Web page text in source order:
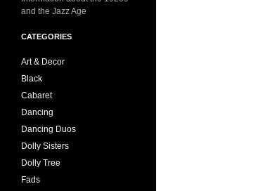
and the Jazz Age
CATEGORIES
Art & Decor
Black
Cabaret
Dancing
Dancing Duos
Dolly Sisters
Dolly Tree
Fads